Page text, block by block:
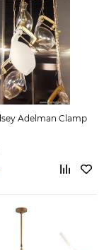
Adelman Clamp